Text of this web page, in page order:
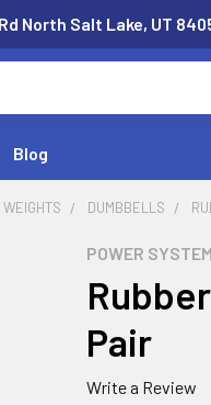
North Salt Lake, UT
Blog
DUMBBELLS
POWER
Pair
Write a Review